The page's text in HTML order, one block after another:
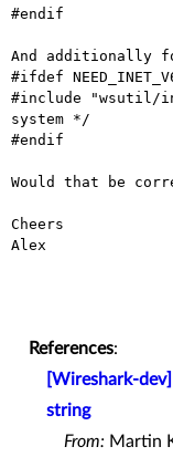
#endif
And additionally
#ifdef
#include "wsutil/
system */
#endif
Would that be
Cheers
Alex
References:
[Wireshark-
string
From: Martin